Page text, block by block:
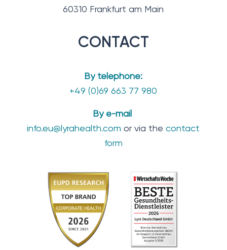
60310 Frankfurt am Main
CONTACT
By telephone:
+49 (0)69 663 77 980
By e-mail
info.eu@lyrahealth.com or via thecontact
form